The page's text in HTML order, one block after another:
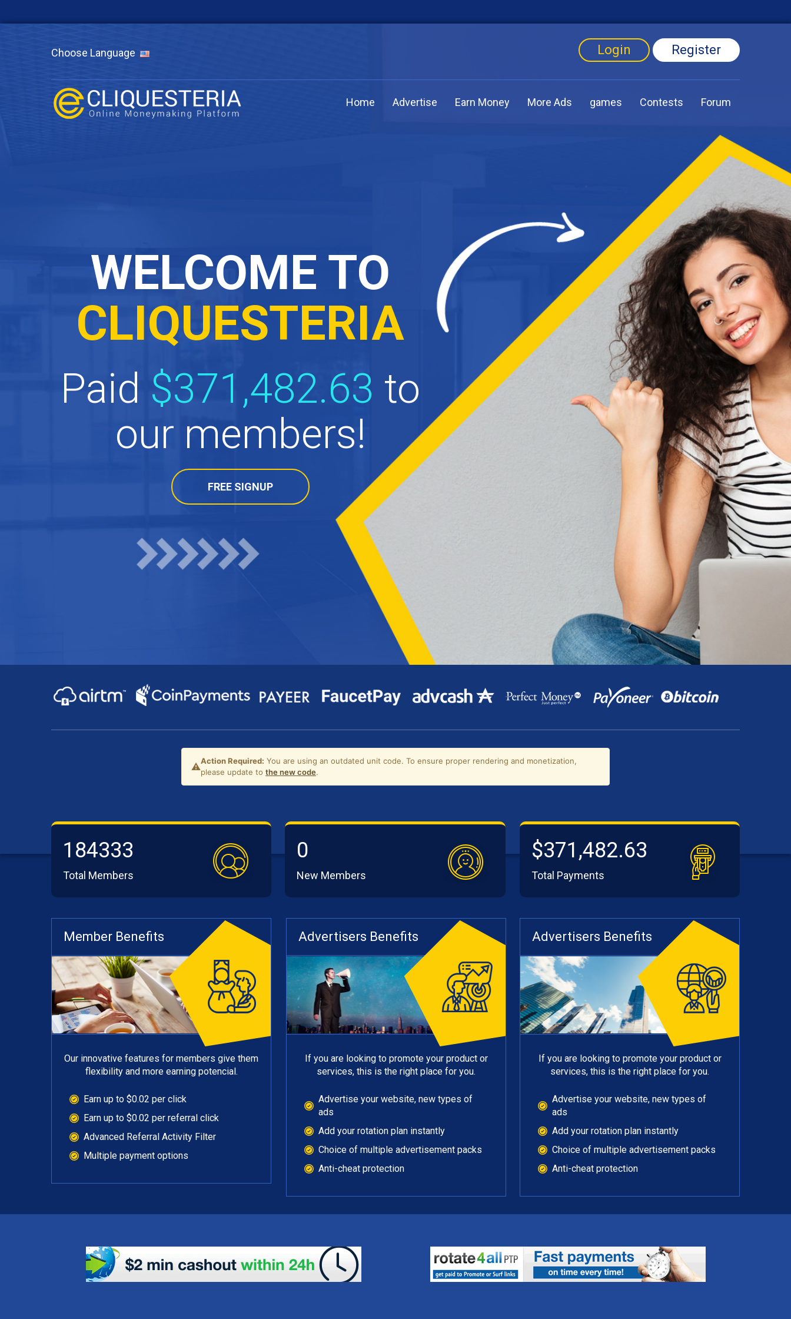
Choose Language Login Register
Home Advertise Earn Money More Ads games Contests Forum
WELCOME TO
CLIQUESTERIA
Paid $371,482.63 to
our members!
FREE SIGNUP
184333
Total Members
0
New Members
$371,482.63
Total Payments
Member Benefits
Our innovative features for members give them
flexibility and more earning potencial.
Earn up to $0.02 per click
Earn up to $0.02 per referral click
Advanced Referral Activity Filter
Multiple payment options
Advertisers Benefits
If you are looking to promote your product or
services, this is the right place for you.
Advertise your website, new types of
ads
Add your rotation plan instantly
Choice of multiple advertisement packs
Anti-cheat protection
Advertisers Benefits
If you are looking to promote your product or
services, this is the right place for you.
Advertise your website, new types of
ads
Add your rotation plan instantly
Choice of multiple advertisement packs
Anti-cheat protection